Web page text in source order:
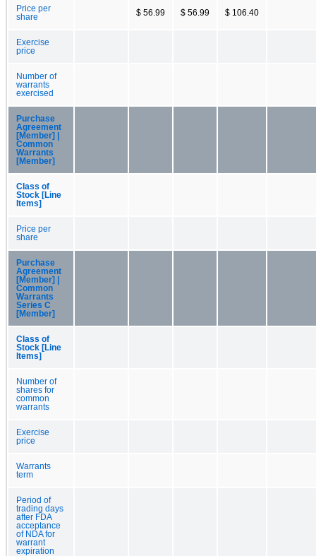
Price per
share
$ 56.99 $ 56.99 $ 106.40
Exercise
price
Number of
warrants
exercised
Purchase
Agreement
[Member] |
Common
Warrants
[Member]
Class of
Stock [Line
Items]
Price per
share
Purchase
Agreement
[Member] |
Common
Warrants
Series C
[Member]
Class of
Stock [Line
Items]
Number of
shares for
common
warrants
Exercise
price
Warrants
term
Period of
trading days
after FDA
acceptance
of NDA for
warrant
expiration